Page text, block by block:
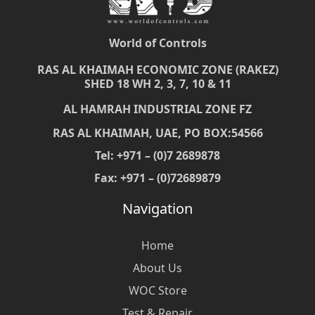
World of Controls
RAS AL KHAIMAH ECONOMIC ZONE (RAKEZ)
SHED 18 WH 2, 3, 7, 10 & 11
AL HAMRAH INDUSTRIAL ZONE FZ
RAS AL KHAIMAH, UAE, PO BOX:54566
Tel: +971 – (0)7 2689878
Fax: +971 – (0)72689879
Navigation
Home
About Us
WOC Store